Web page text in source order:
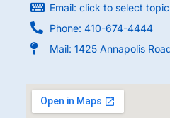
Email: click to select topic
Phone: 410-674-4444
Mail: 1425 Annapolis